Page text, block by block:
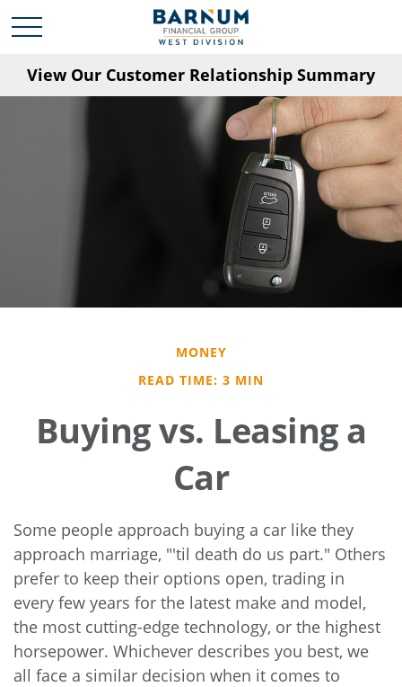
View Our Customer Relationship Summary
MONEY
READ TIME: 3 MIN
Buying vs. Leasing a
Car
Some people approach buying a car like they
approach marriage, "'til death do us part." Others
prefer to keep their options open, trading in
every few years for the latest make and model,
the most cutting-edge technology, or the highest
horsepower. Whichever describes you best, we
all face a similar decision when it comes to